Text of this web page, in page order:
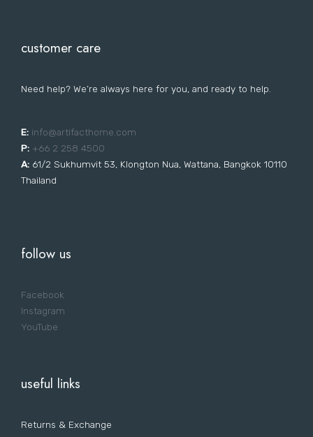
customer care
Need help? We’re always here for you, and ready to help.
E: info@artifacthome.com
P: +66 2 258 4500
A: 61/2 Sukhumvit 53, Klongton Nua, Wattana, Bangkok 10110
Thailand
follow us
Facebook
Instagram
YouTube
useful links
Returns & Exchange